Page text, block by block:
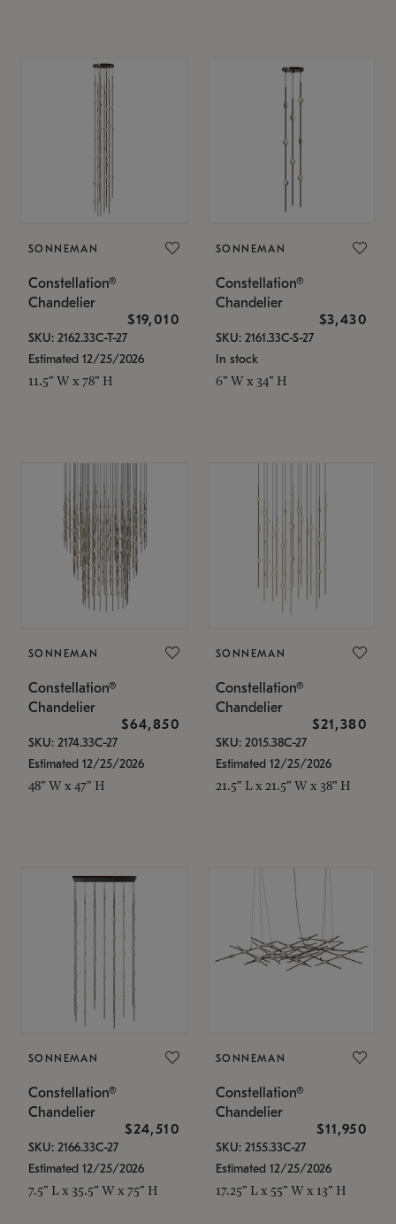
SONNEMAN
Constellation®
Chandelier
$19,010
SKU: 2162.33C-T-27
Estimated 12/25/2026
11.5" W x 78" H
SONNEMAN
Constellation®
Chandelier
$3,430
SKU: 2161.33C-S-27
In stock
6" W x 34" H
SONNEMAN
Constellation®
Chandelier
$64,850
SKU: 2174.33C-27
Estimated 12/25/2026
48" W x 47" H
SONNEMAN
Constellation®
Chandelier
$21,380
SKU: 2015.38C-27
Estimated 12/25/2026
21.5" L x 21.5" W x 38" H
SONNEMAN
Constellation®
Chandelier
$24,510
SKU: 2166.33C-27
Estimated 12/25/2026
7.5" L x 35.5" W x 75" H
SONNEMAN
Constellation®
Chandelier
$11,950
SKU: 2155.33C-27
Estimated 12/25/2026
17.25" L x 55" W x 13" H